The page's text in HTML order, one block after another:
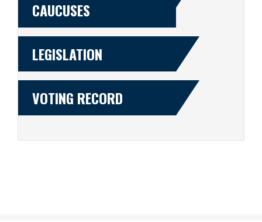
CAUCUSES
LEGISLATION
VOTING RECORD